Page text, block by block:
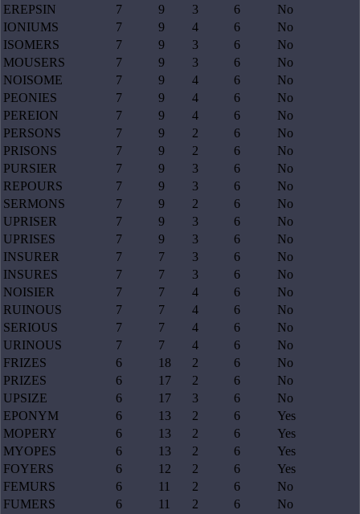
EREPSIN
7 9 3 6
No
IONIUMS
7 9 4 6
No
ISOMERS
7 9 3 6
No
MOUSERS
7 9 3 6
No
NOISOME
7 9 4 6
No
PEONIES
7 9 4 6
No
PEREION
7 9 4 6
No
PERSONS
7 9 2 6
No
PRISONS
7 9 2 6
No
PURSIER
7 9 3 6
No
REPOURS
7 9 3 6
No
SERMONS
7 9 2 6
No
UPRISER
7 9 3 6
No
UPRISES
7 9 3 6
No
INSURER
7 7 3 6
No
INSURES
7 7 3 6
No
NOISIER
7 7 4 6
No
RUINOUS
7 7 4 6
No
SERIOUS
7 7 4 6
No
URINOUS
7 7 4 6
No
FRIZES
6 18 2 6
No
PRIZES
6 17 2 6
No
UPSIZE
6 17 3 6
No
EPONYM
6 13 2 6
Yes
MOPERY
6 13 2 6
Yes
MYOPES
6 13 2 6
Yes
FOYERS
6 12 2 6
Yes
FEMURS
6 11 2 6
No
FUMERS
6 11 2 6
No